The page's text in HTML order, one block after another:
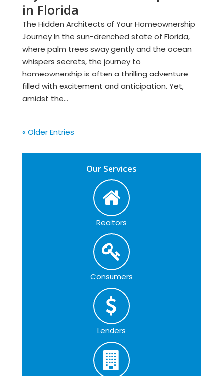
in Florida
The Hidden Architects of Your Homeownership
Journey In the sun-drenched state of Florida,
where palm trees sway gently and the ocean
whispers secrets, the journey to
homeownership is often a thrilling adventure
filled with excitement and anticipation. Yet,
amidst the...
« Older Entries
Our Services
Realtors
Consumers
Lenders